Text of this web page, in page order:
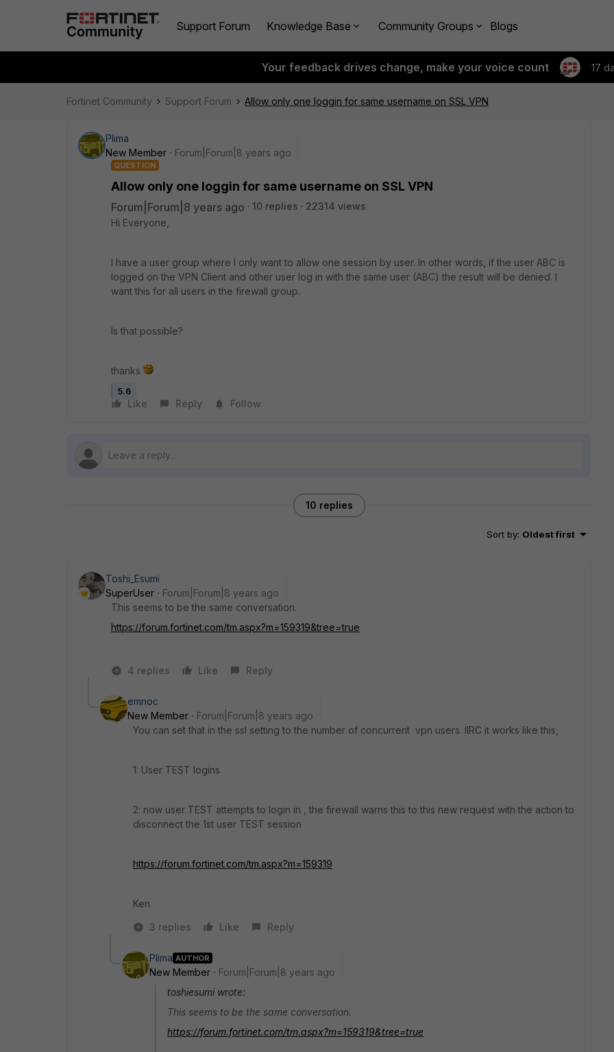
Support Forum Knowledge Base Community Groups Blogs
Your feedback drives change, make your voice count 17
Fortinet Community Support Forum Allow only one loggin for same username on SSL VPN
Plima
New Member
Forum|Forum|8 years ago
QUESTION
Allow only one loggin for same username on SSL VPN
Forum|Forum|8 years ago 10 replies
22314 views
Hi Everyone,
I have a user group where I only want to allow one session by user. In other words, if the user ABC is
logged on the VPN Client and other user log in with the same user (ABC) the result will be denied. I
want this for all users in the firewall group.
Is that possible?
thanks
5.6
Like Reply Follow
10 replies
Sort by: Oldest first
Toshi_Esumi
SuperUser
Forum|Forum|8 years ago
This seems to be the same conversation.
https://forum.fortinet.com/tm.aspx?m=159319&tree=true
4 replies Like Reply
emnoc
New Member
Forum|Forum|8 years ago
You can set that in the ssl setting to the number of concurrent vpn users. IIRC it works like this,
1: User TEST logins
2: now user TEST attempts to login in , the firewall warns this to this new request with the action to
disconnect the 1st user TEST session
https://forum.fortinet.com/tm.aspx?m=159319
Ken
3 replies
Like Reply
Plima AUTHOR
New Member
Forum|Forum|8 years ago
toshiesumi wrote:
This seems to be the same conversation.
https://forum.fortinet.com/tm.aspx?m=159319&tree=true